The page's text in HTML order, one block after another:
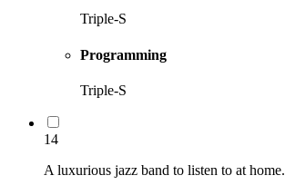
Triple-S
Programming
Triple-S
14
A luxurious jazz band to listen to at home.